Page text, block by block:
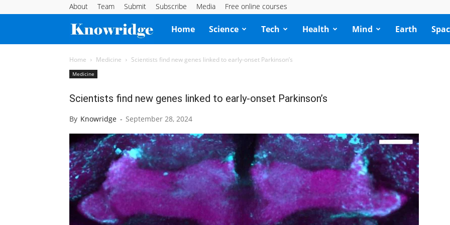
About Team Submit Subscribe Media Free online courses
Knowridge
Science
Home Science Tech Health Mind Earth
Home Medicine Scientists find new genes linked to early-onset Parkinson’s
Medicine
Scientists find new genes linked to early-onset Parkinson’s
By Knowridge - September 28, 2024